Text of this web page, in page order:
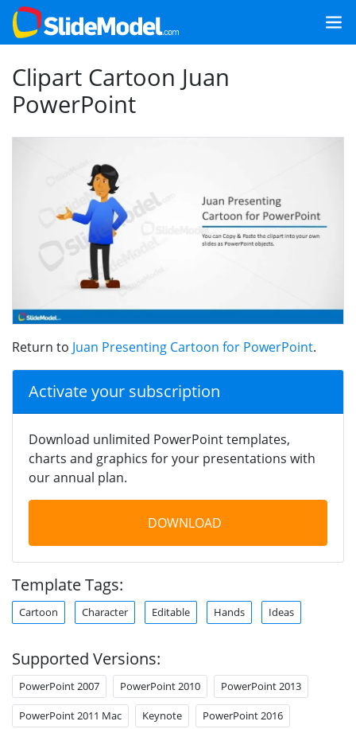
Clipart Cartoon Juan
PowerPoint
Return to Juan Presenting Cartoon for PowerPoint.
Activate your subscription
Download unlimited PowerPoint templates,
charts and graphics for your presentations with
our annual plan.
DOWNLOAD
Template Tags:
Cartoon Character Editable Hands Ideas
Supported Versions:
PowerPoint 2007 PowerPoint 2010 PowerPoint 2013
PowerPoint 2011 Mac Keynote PowerPoint 2016